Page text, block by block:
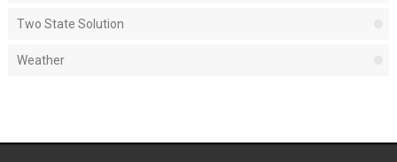
Two State Solution
Weather